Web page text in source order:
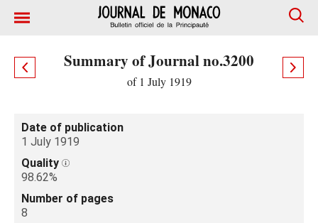
Summary of Journal no.3200
of 1 July 1919
Date of publication
1 July 1919
Quality
98.62%
Number of pages
8